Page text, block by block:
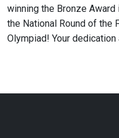
winning the Bronze
the National Round of the
Olympiad! Your